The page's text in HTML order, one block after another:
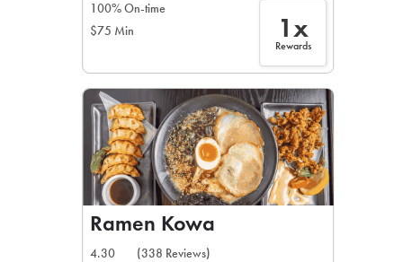
100% On-time
$75 Min
1x
Rewards
Ramen Kowa
4.30
(338 Reviews)